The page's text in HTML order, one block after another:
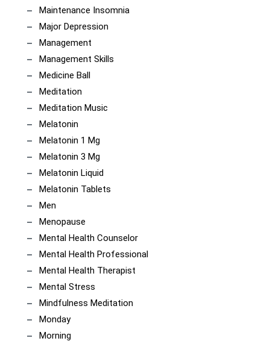
Maintenance Insomnia
Major Depression
Management
Management Skills
Medicine Ball
Meditation
Meditation Music
Melatonin
Melatonin 1 Mg
Melatonin 3 Mg
Melatonin Liquid
Melatonin Tablets
Men
Menopause
Mental Health Counselor
Mental Health Professional
Mental Health Therapist
Mental Stress
Mindfulness Meditation
Monday
Morning